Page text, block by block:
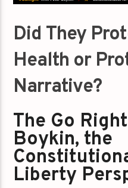
Did They
Health or
Narrative?
The Go
Boykin, the
Liberty